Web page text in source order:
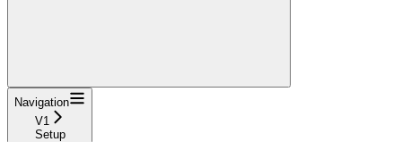
Navigation
V1
Setup